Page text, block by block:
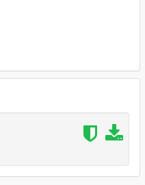
bitte ein Ticket, um
gepostet werden, insofern
-> update -> x64 ->
-> x64 -> anim -> ingame ->